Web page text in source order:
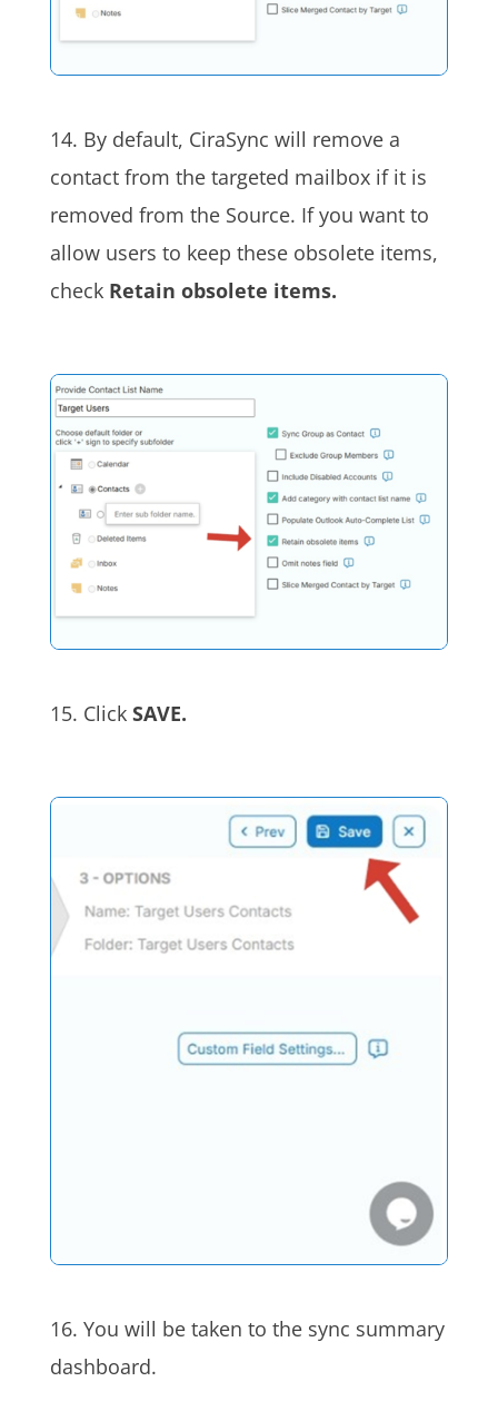
14. By default, CiraSync will remove a
contact from the targeted mailbox if it is
removed from the Source. If you want to
allow users to keep these obsolete items,
check Retain obsolete items.
15. Click SAVE.
16. You will be taken to the sync summary
dashboard.